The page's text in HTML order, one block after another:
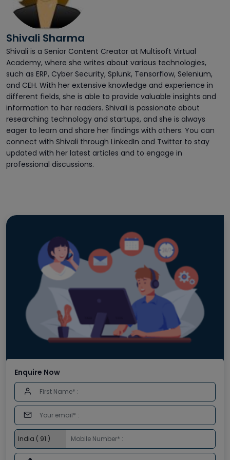
Shivali Sharma
Shivali is a Senior Content Creator at Multisoft Virtual
Academy, where she writes about various technologies,
such as ERP, Cyber Security, Splunk, Tensorflow, Selenium,
and CEH. With her extensive knowledge and experience in
different fields, she is able to provide valuable insights and
information to her readers. Shivali is passionate about
researching technology and startups, and she is always
eager to learn and share her findings with others. You can
connect with Shivali through LinkedIn and Twitter to stay
updated with her latest articles and to engage in
professional discussions.
Enquire Now